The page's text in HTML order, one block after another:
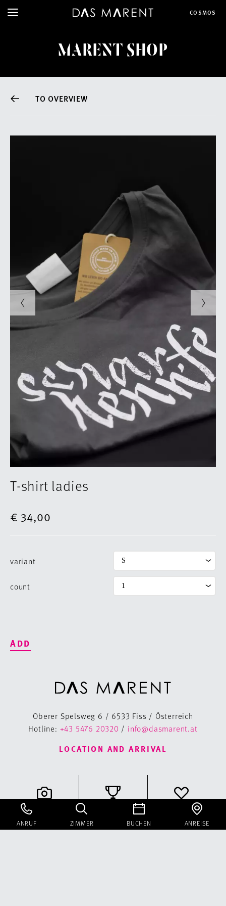
COSMOS
MARENT SHOP
TO OVERVIEW
T-shirt ladies
€ 34,00
variant
count
Oberer Spelsweg 6 / 6533 Fiss / Österreich
Hotline: +43 5476 20320 / info@dasmarent.at
LOCATION AND ARRIVAL
Classifications Voucher
ANRUF ZIMMER BUCHEN ANREISE